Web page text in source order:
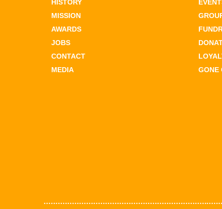
HISTORY
MISSION
AWARDS
JOBS
CONTACT
MEDIA
GONE